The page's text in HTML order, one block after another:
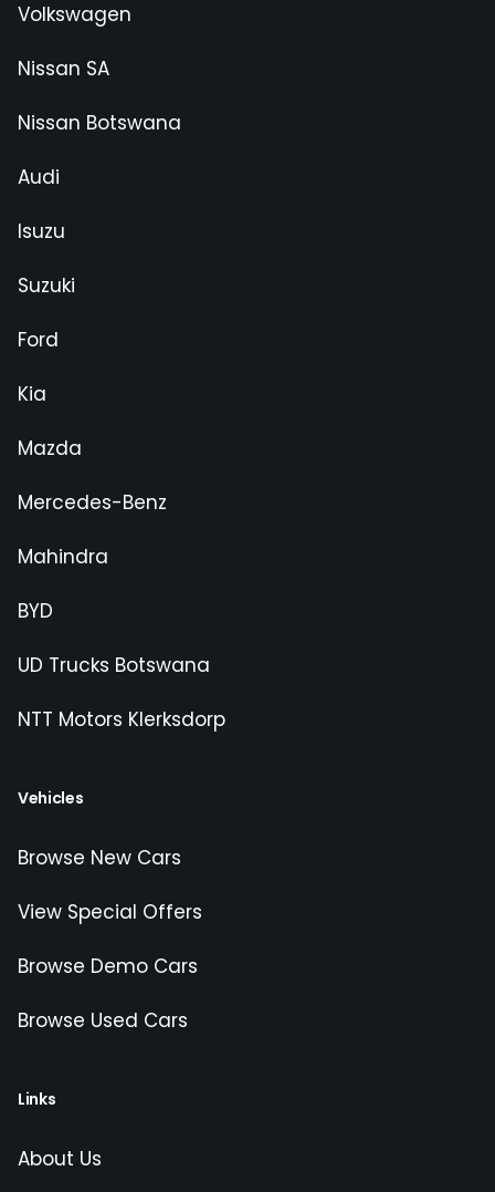
Volkswagen
Nissan SA
Nissan Botswana
Audi
Isuzu
Suzuki
Ford
Kia
Mazda
Mercedes-Benz
Mahindra
BYD
UD Trucks Botswana
NTT Motors Klerksdorp
Vehicles
Browse New Cars
View Special Offers
Browse Demo Cars
Browse Used Cars
Links
About Us